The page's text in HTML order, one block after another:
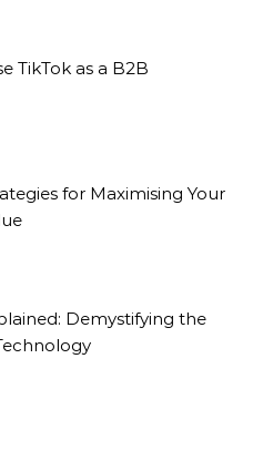
TikTok as a B2B
for Maximising Your
Demystifying the